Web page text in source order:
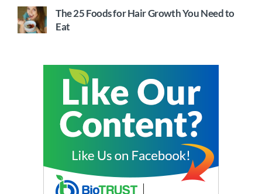
The 25 Foods for Hair Growth You Need to
Eat